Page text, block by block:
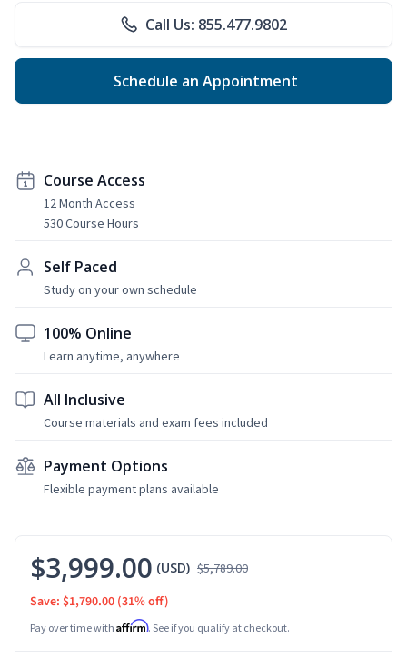
Call Us: 855.477.9802
Schedule an Appointment
Course Access
12 Month Access
530 Course Hours
Self Paced
Study on your own schedule
100% Online
Learn anytime, anywhere
All Inclusive
Course materials and exam fees included
Payment Options
Flexible payment plans available
$3,999.00 (USD) $5,789.00
Save: $1,790.00 (31% off)
Pay over time with Affirm. See if you qualify at checkout.